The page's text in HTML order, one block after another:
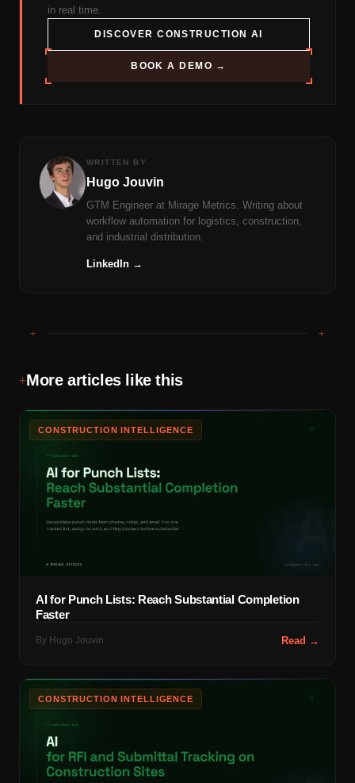
in real time.
DISCOVER CONSTRUCTION AI
BOOK A DEMO →
WRITTEN BY
Hugo Jouvin
GTM Engineer at Mirage Metrics. Writing about
workflow automation for logistics, construction,
and industrial distribution.
LinkedIn →
+ +
+More articles like this
CONSTRUCTION INTELLIGENCE
AI for Punch Lists: Reach Substantial Completion
Faster
By Hugo Jouvin Read →
CONSTRUCTION INTELLIGENCE